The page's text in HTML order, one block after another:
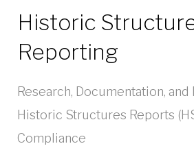
Historic
Reporting
Research, Documentation,
Historic Structures Reports
Compliance